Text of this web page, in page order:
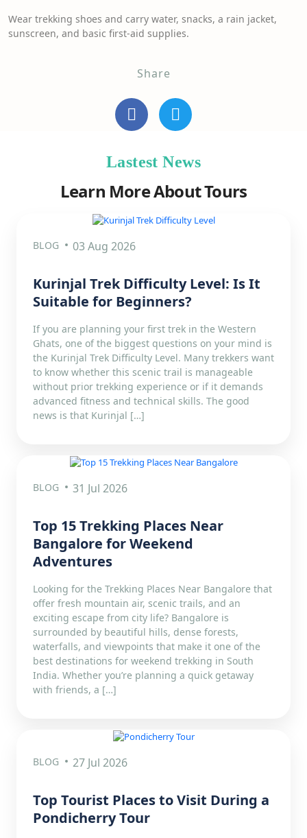
Wear trekking shoes and carry water, snacks, a rain jacket,
sunscreen, and basic first-aid supplies.
Share
Lastest News
Learn More About Tours
BLOG 03 Aug 2026
Kurinjal Trek Difficulty Level: Is It
Suitable for Beginners?
If you are planning your first trek in the Western
Ghats, one of the biggest questions on your mind is
the Kurinjal Trek Difficulty Level. Many trekkers want
to know whether this scenic trail is manageable
without prior trekking experience or if it demands
advanced fitness and technical skills. The good
news is that Kurinjal […]
BLOG 31 Jul 2026
Top 15 Trekking Places Near
Bangalore for Weekend
Adventures
Looking for the Trekking Places Near Bangalore that
offer fresh mountain air, scenic trails, and an
exciting escape from city life? Bangalore is
surrounded by beautiful hills, dense forests,
waterfalls, and viewpoints that make it one of the
best destinations for weekend trekking in South
India. Whether you’re planning a quick getaway
with friends, a […]
BLOG 27 Jul 2026
Top Tourist Places to Visit During a
Pondicherry Tour